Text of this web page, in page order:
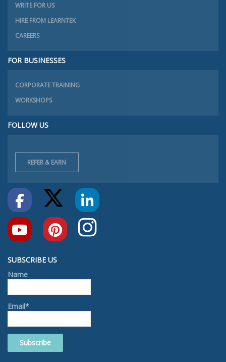
WRITE FOR US
HIRE FROM LEARNTEK
CAREERS
FOR BUSINESSES
CORPORATE TRAINING
WORKSHOPS
FOLLOW US
REFER & EARN
SUBSCRIBE US
Name
Email*